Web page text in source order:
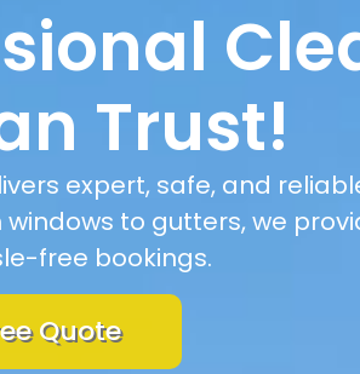
Trust!
expert, safe, and
windows to gutters, we
free bookings.
Quote